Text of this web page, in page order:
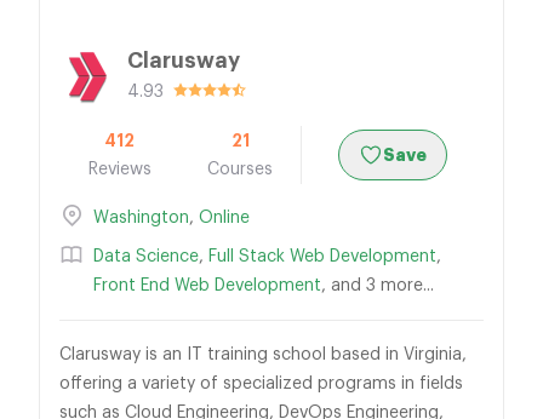
Clarusway
4.93
412
Reviews
21
Courses
Save
Washington, Online
Data Science, Full Stack Web Development,
Front End Web Development, and 3 more...
Clarusway is an IT training school based in Virginia,
offering a variety of specialized programs in fields
such as Cloud Engineering, DevOps Engineering,